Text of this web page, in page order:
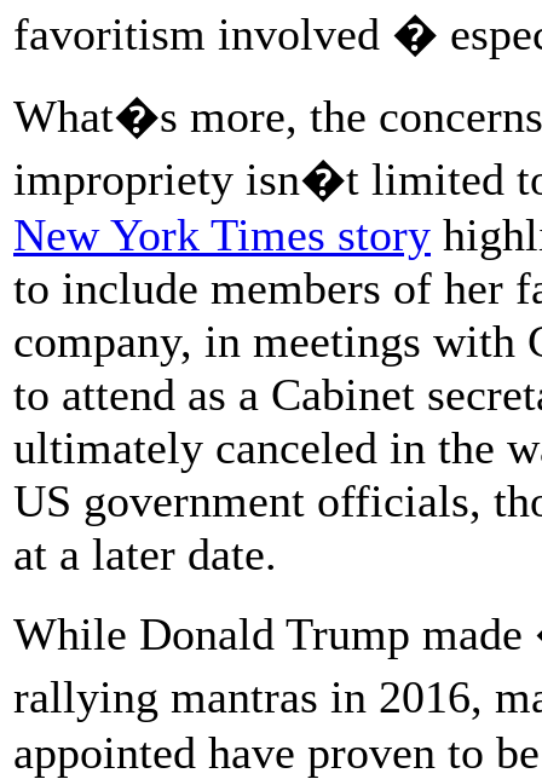
favoritism involved �
What�s more, the
impropriety isn�t limited
New York Times story
to include members of her
company, in meetings with
to attend as a Cabinet
ultimately canceled in the
US government officials,
at a later date.
While Donald Trump
rallying mantras in 2016,
appointed have proven to